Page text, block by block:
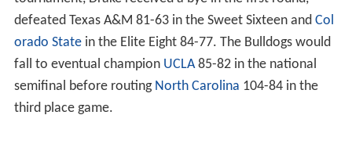
defeated Texas A&M 81-63 in the Sweet Sixteen and Col
orado Statein the Elite Eight 84-77. The Bulldogs would
fall to eventual champion UCLA85-82 in the national
semifinal before routing North Carolina 104-84 in the
third place game.